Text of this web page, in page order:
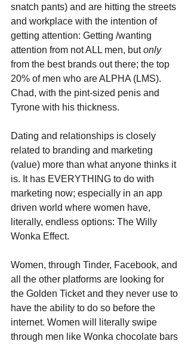
snatch pants) and are hitting the streets
and workplace with the intention of
getting attention: Getting /wanting
attention from not ALL men, but only
from the best brands out there; the top
20% of men who are ALPHA (LMS).
Chad, with the pint-sized penis and
Tyrone with his thickness.
Dating and relationships is closely
related to branding and marketing
(value) more than what anyone thinks it
is. It has EVERYTHING to do with
marketing now; especially in an app
driven world where women have,
literally, endless options: The Willy
Wonka Effect.
Women, through Tinder, Facebook, and
all the other platforms are looking for
the Golden Ticket and they never use to
have the ability to do so before the
internet. Women will literally swipe
through men like Wonka chocolate bars